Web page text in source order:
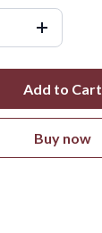
Add to Cart
Buy now